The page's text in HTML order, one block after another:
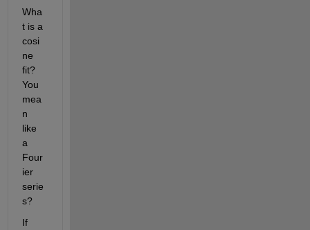
Wha
t is a
cosi
ne
fit?
You
mea
n
like
a
Four
ier
serie
s?
If